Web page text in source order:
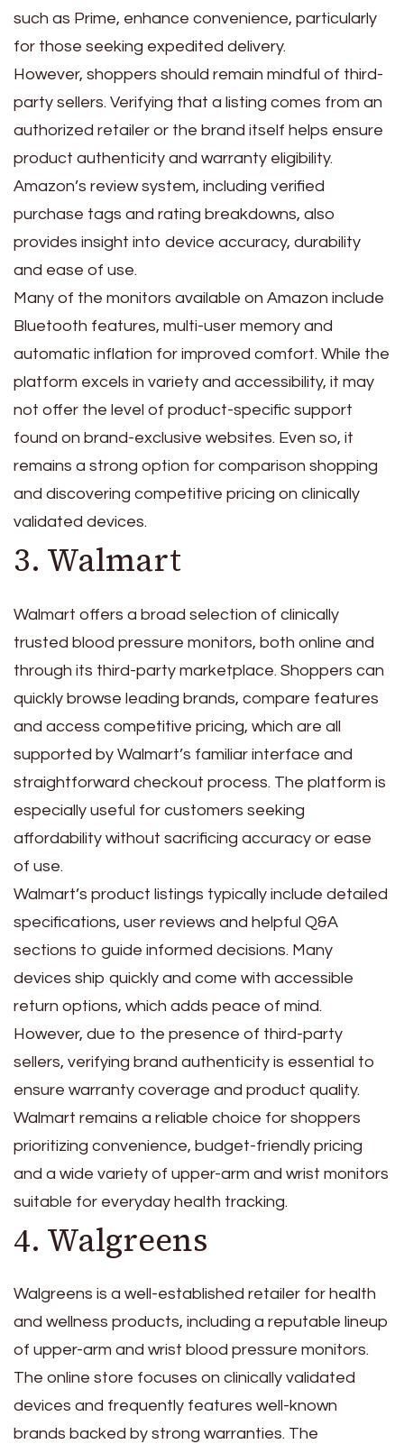
such as Prime, enhance convenience, particularly
for those seeking expedited delivery.
However, shoppers should remain mindful of third-
party sellers. Verifying that a listing comes from an
authorized retailer or the brand itself helps ensure
product authenticity and warranty eligibility.
Amazon’s review system, including verified
purchase tags and rating breakdowns, also
provides insight into device accuracy, durability
and ease of use.
Many of the monitors available on Amazon include
Bluetooth features, multi-user memory and
automatic inflation for improved comfort. While the
platform excels in variety and accessibility, it may
not offer the level of product-specific support
found on brand-exclusive websites. Even so, it
remains a strong option for comparison shopping
and discovering competitive pricing on clinically
validated devices.
3. Walmart
Walmart offers a broad selection of clinically
trusted blood pressure monitors, both online and
through its third-party marketplace. Shoppers can
quickly browse leading brands, compare features
and access competitive pricing, which are all
supported by Walmart’s familiar interface and
straightforward checkout process. The platform is
especially useful for customers seeking
affordability without sacrificing accuracy or ease
of use.
Walmart’s product listings typically include detailed
specifications, user reviews and helpful Q&A
sections to guide informed decisions. Many
devices ship quickly and come with accessible
return options, which adds peace of mind.
However, due to the presence of third-party
sellers, verifying brand authenticity is essential to
ensure warranty coverage and product quality.
Walmart remains a reliable choice for shoppers
prioritizing convenience, budget-friendly pricing
and a wide variety of upper-arm and wrist monitors
suitable for everyday health tracking.
4. Walgreens
Walgreens is a well-established retailer for health
and wellness products, including a reputable lineup
of upper-arm and wrist blood pressure monitors.
The online store focuses on clinically validated
devices and frequently features well-known
brands backed by strong warranties. The